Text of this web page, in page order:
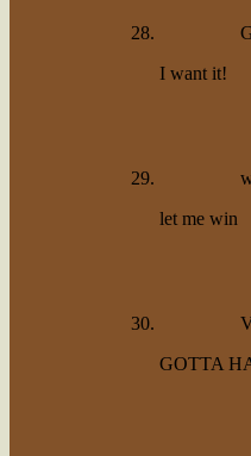
I want it!
let me win
GOTTA